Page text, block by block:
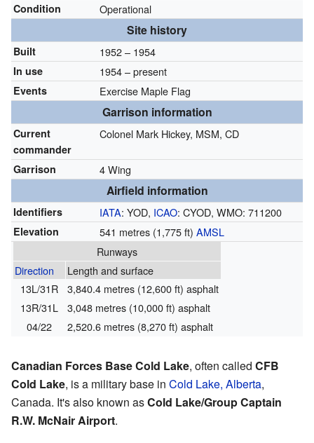
Condition Operational
Site history
Built 1952– 1954
In use 1954 – present
Events Exercise Maple Flag
Garrison information
Current
commander
Colonel Mark Hickey, MSM, CD
Garrison 4 Wing
Airfield information
Identifiers IATA: YOD, ICAO: CYOD, WMO: 711200
Elevation 541 metres (1,775 ft) AMSL
Runways
Direction
Length and surface
13L/31R
3,840.4 metres (12,600 ft) asphalt
13R/31L
3,048 metres (10,000 ft) asphalt
04/22
2,520.6 metres (8,270 ft) asphalt
Canadian Forces Base Cold Lake, often called CFB
Cold Lake, is a military base in Cold Lake, Alberta,
Canada. It's also known asCold Lake/Group Captain
R.W. McNair Airport.